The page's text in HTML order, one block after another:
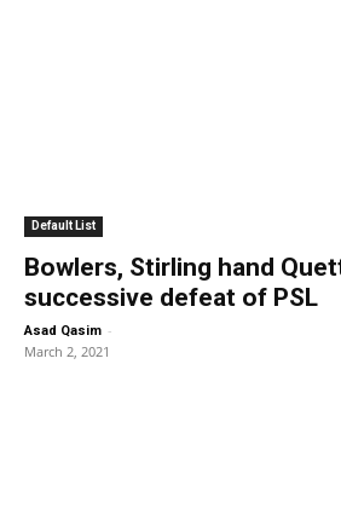
Default List
Bowlers, Stirling hand
successive defeat of PSL
Asad Qasim -
March 2, 2021